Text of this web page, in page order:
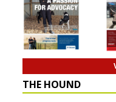
THE HOUND